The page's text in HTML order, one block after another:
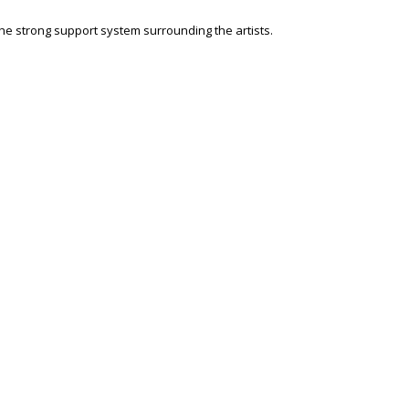
strong support system surrounding the artists.